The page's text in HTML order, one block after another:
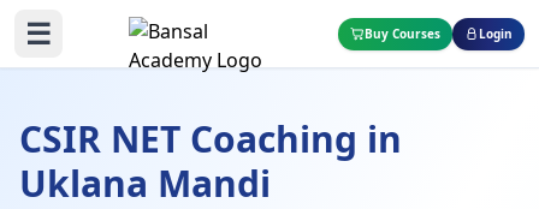
☰ Buy Courses Login
CSIR NET Coaching in
Uklana Mandi